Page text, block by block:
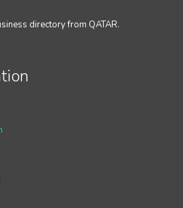
directory from QATAR.